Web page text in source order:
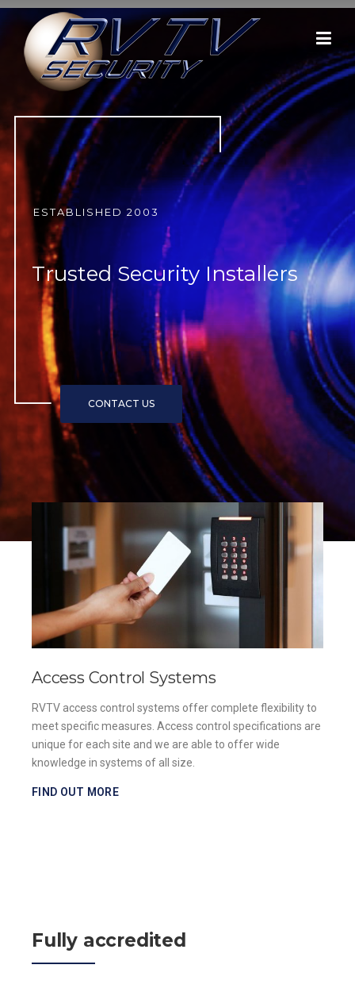
Access Control Systems
RVTV access control systems offer complete flexibility to
meet specific measures. Access control specifications are
unique for each site and we are able to offer wide
knowledge in systems of all size.
FIND OUT MORE
Fully accredited